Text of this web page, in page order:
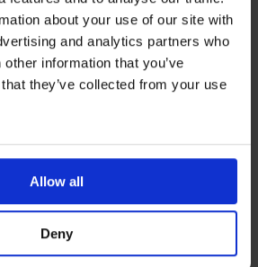
about your use of our site with
and analytics partners who
information that you’ve
they’ve collected from your use
Allow all
Deny
clinical landscape, we
to educational resources
is the upmost
our comprehensive training
that works alongside your
committed to building clinical
and expertise.